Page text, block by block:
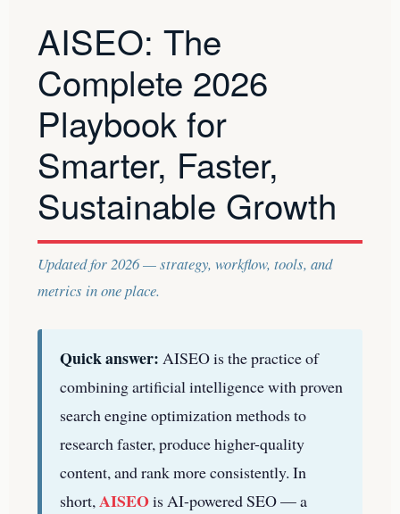
AISEO: The
Complete 2026
Playbook for
Smarter, Faster,
Sustainable Growth
Updated for 2026 — strategy, workflow, tools, and
metrics in one place.
Quick answer: AISEO is the practice of
combining artificial intelligence with proven
search engine optimization methods to
research faster, produce higher-quality
content, and rank more consistently. In
short,AISEOis AI-powered SEO — a